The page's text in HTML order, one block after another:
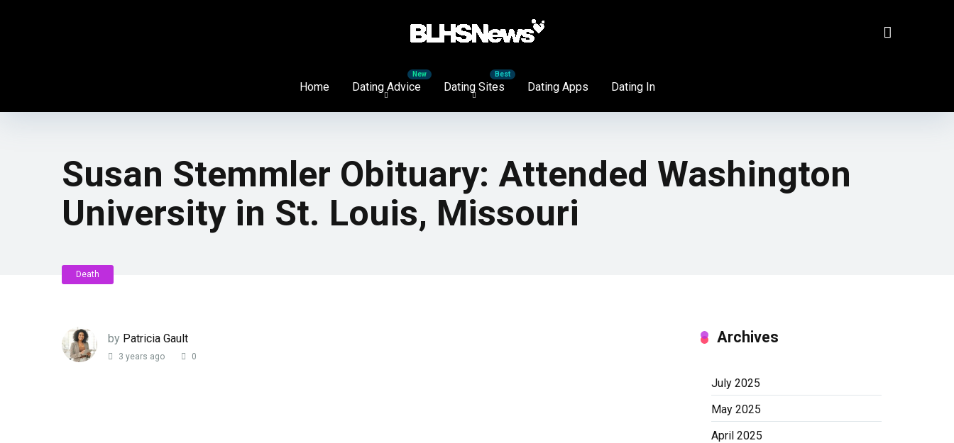
Home Dating Advice Dating Sites Dating Apps Dating In
Susan Stemmler Obituary: Attended Washington
University in St. Louis, Missouri
Death
by Patricia Gault
3 years ago 0
Archives
July 2025
May 2025
April 2025